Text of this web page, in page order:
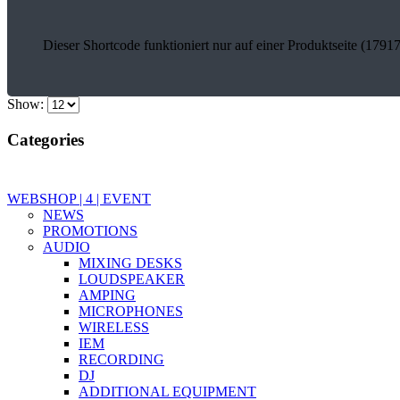
Dieser Shortcode funktioniert nur auf einer Produktseite
Show:
Categories
WEBSHOP | 4 | EVENT
NEWS
PROMOTIONS
AUDIO
MIXING DESKS
LOUDSPEAKER
AMPING
MICROPHONES
WIRELESS
IEM
RECORDING
DJ
ADDITIONAL EQUIPMENT